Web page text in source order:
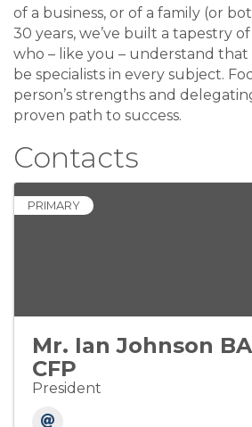
of a business, or of a family (or
30 years, we’ve built a tapestry
who – like you – understand that
be specialists in every subject.
person’s strengths and
proven path to success.
Contacts
PRIMARY
Mr. Ian Johnson
CFP
President